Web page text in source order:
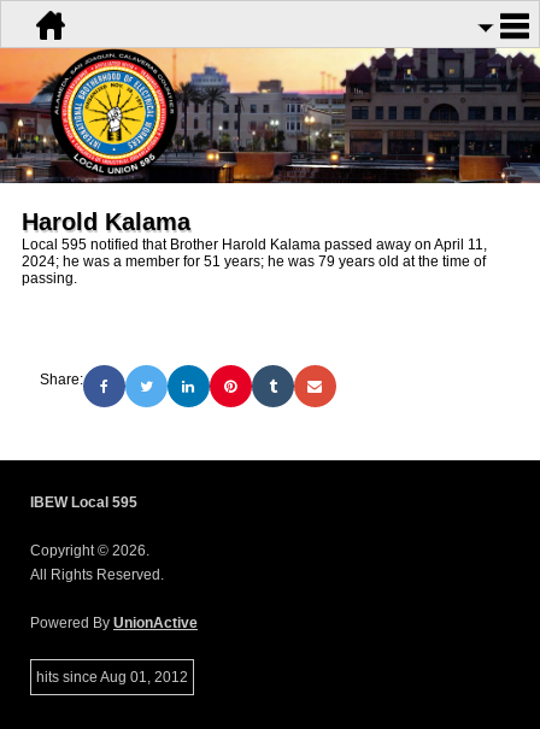
Harold Kalama
Local 595 notified that Brother Harold Kalama passed away on April 11,
2024; he was a member for 51 years; he was 79 years old at the time of
passing.
Share:
IBEW Local 595
Copyright © 2026.
All Rights Reserved.
Powered By UnionActive
hits since Aug 01, 2012